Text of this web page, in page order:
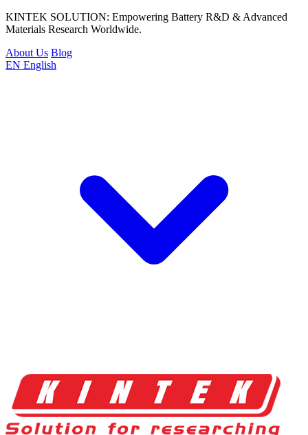
KINTEK SOLUTION: Empowering Battery R&D & Advanced
Materials Research Worldwide.
About Us Blog
EN English